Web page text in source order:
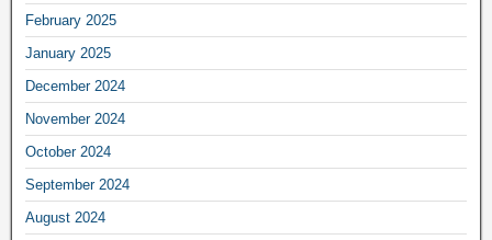
February 2025
January 2025
December 2024
November 2024
October 2024
September 2024
August 2024